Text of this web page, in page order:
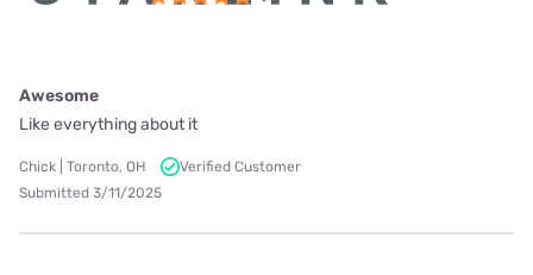
Awesome
Like everything about it
Chick | Toronto, OH
Verified Customer
Submitted 3/11/2025